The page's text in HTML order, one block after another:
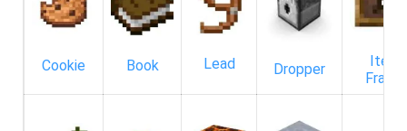
Cookie Book Lead Dropper
Item
Frame